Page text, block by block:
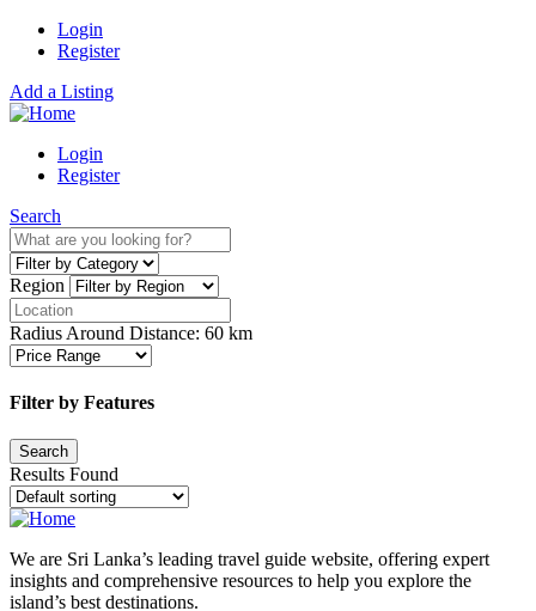
Login
Register
Add a Listing
Login
Register
Search
Region
Radius Around Distance: 60 km
Filter by Features
Results Found
We are Sri Lanka’s leading travel guide website, offering expert
insights and comprehensive resources to help you explore the
island’s best destinations.